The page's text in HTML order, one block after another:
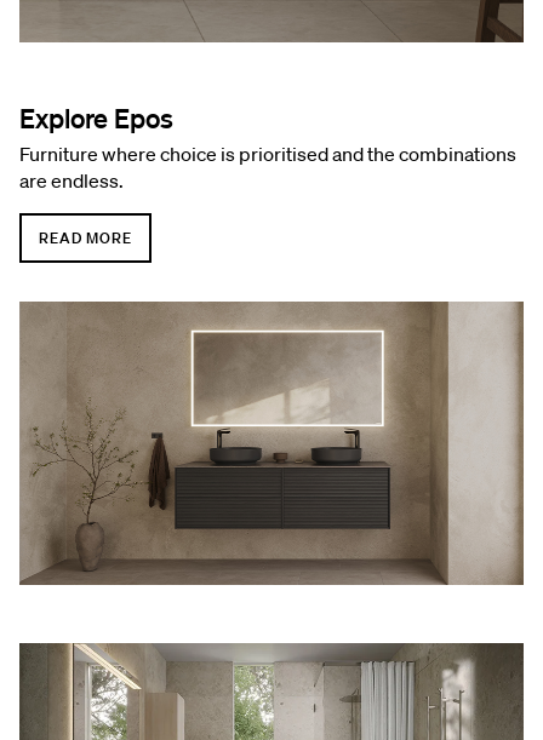
Explore Epos
Furniture where choice is prioritised and the combinations
are endless.
READ MORE